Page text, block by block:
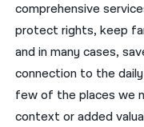
اردو
comprehensive
protect rights, keep
and in many cases,
connection to the
few of the places we
context or added